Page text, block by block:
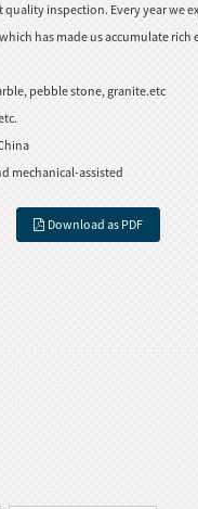
inspection. Every year we
has made us accumulate rich
pebble stone, granite.etc
mechanical-assisted
Download as PDF